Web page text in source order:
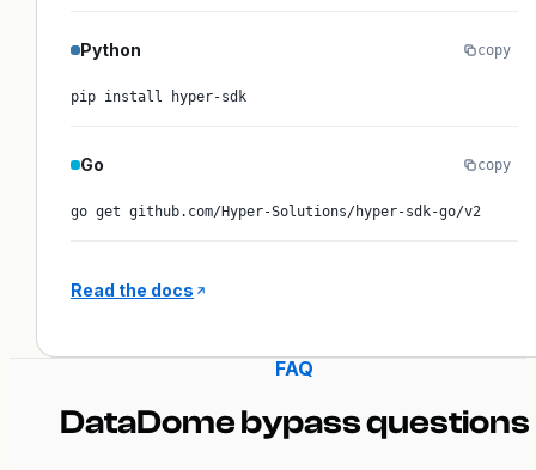
Python
pip install hyper-sdk
copy
Go
go get github.com/Hyper-Solutions/hyper-sdk-go/v2
copy
Read the docs
FAQ
DataDomebypass questions